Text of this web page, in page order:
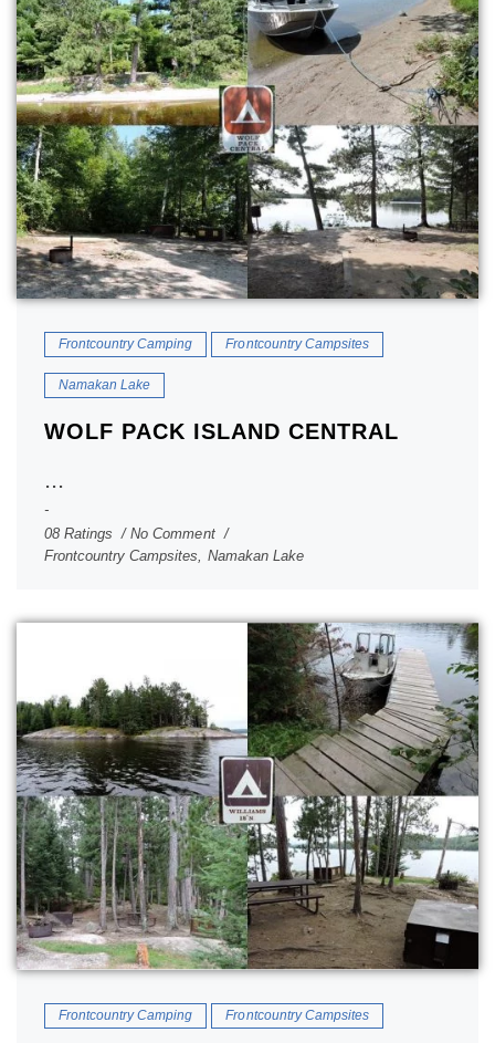
Frontcountry Camping Frontcountry Campsites
Namakan Lake
WOLF PACK ISLAND CENTRAL
...
08 Ratings
No Comment
Frontcountry Campsites, Namakan Lake
Frontcountry Camping Frontcountry Campsites